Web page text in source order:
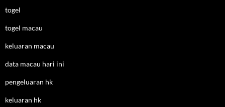
togel
togel macau
keluaran macau
data macau hari ini
pengeluaran hk
keluaran hk